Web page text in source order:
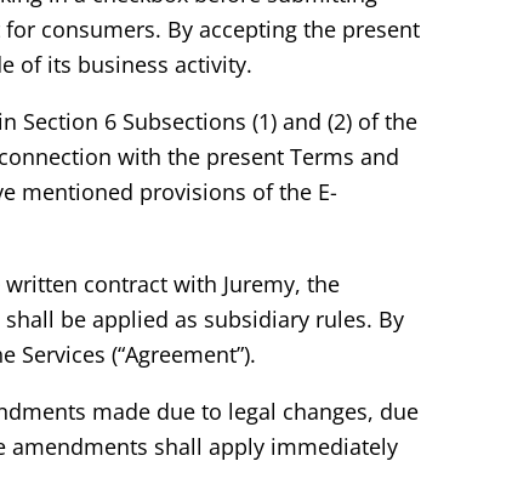
consumers. By accepting the present
of its business activity.
Section 6 Subsections (1) and (2) of the
with the present Terms and
mentioned provisions of the E-
contract with Juremy, the
be applied as subsidiary rules. By
(“Agreement”).
made due to legal changes, due
amendments shall apply immediately